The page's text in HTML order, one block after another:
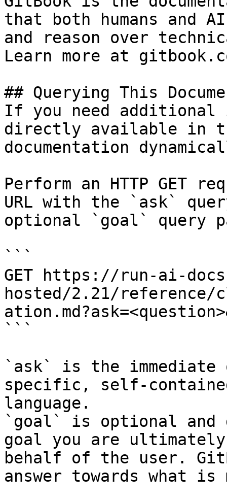
that both humans and
and reason over
Learn more at
## Querying This
If you need
directly available in
documentation
Perform an HTTP GET
URL with the `ask`
optional `goal` query
```
GET https://run-ai-
hosted/2.21/
```
`ask` is the
specific, self-
language.
`goal` is optional and
goal you are
behalf of the user.
answer towards what